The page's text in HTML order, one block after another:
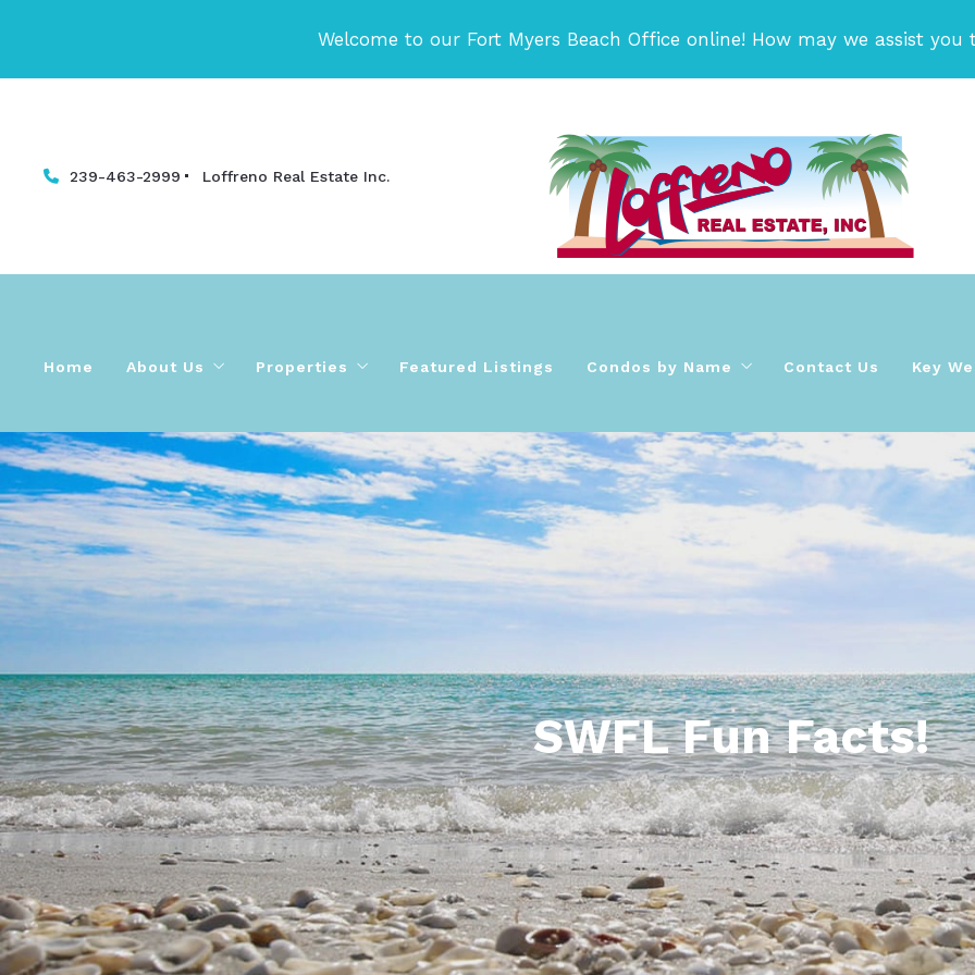
Welcome to our Fort Myers Beach Office online! How may we assist you
239-463-2999 Loffreno Real Estate Inc.
Home About Us
Meet Our Fort Myers Beach & SW Florida Team!
Testimonials and Reviews
Properties
Ft Myers Beach | SW Florida area Condos For Sale
Fort Myers Beach | SW Florida area Homes for Sale
Ft Myers Beach | SW Florida Homesites & Land for Sale
Fort Myers Beach | SW Florida Multi-Family
$500,000-$800,000
$800,000+
Featured Listings Condos by Name
Bay Beach Condos
Bay Village Condos on Fort Myers Beach
Bermuda Dunes
Boardwalk Caper Fort Myers Beach
Caper Beach Club
Casa Playa Resort
Creciente Condos
Estero Beach & Tennis Club
Pointe Estero Resort
Sandarac
Sand Caper
Santa Maria Resort Condos on Fort Myers
Contact Us Key
SWFL Fun Facts!